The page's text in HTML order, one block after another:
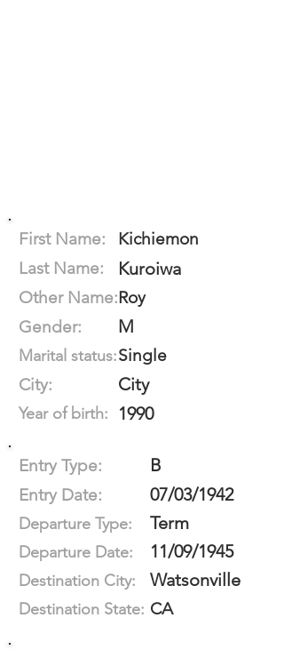
First Name:
Kichiemon
Last Name:
Kuroiwa
Other Name:Roy
Gender:
M
Marital status:Single
City:
City
Year of birth: 1990
Entry Type: B
Entry Date: 07/03/1942
Departure Type: Term
Departure Date: 11/09/1945
Destination City: Watsonville
Destination State: CA